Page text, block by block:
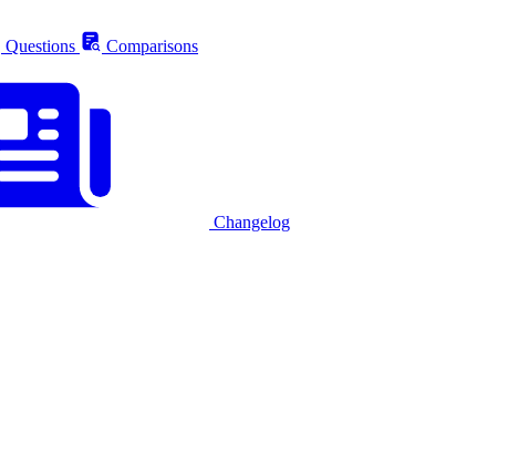
Questions Comparisons
Changelog